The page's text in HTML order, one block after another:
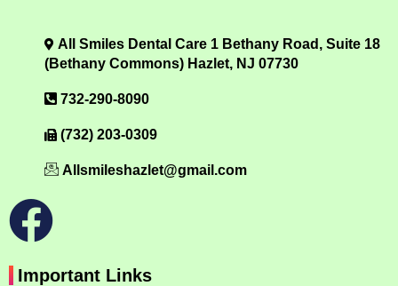
All Smiles Dental Care 1 Bethany Road, Suite 18
(Bethany Commons) Hazlet, NJ 07730
732-290-8090
(732) 203-0309
Allsmileshazlet@gmail.com
Important Links